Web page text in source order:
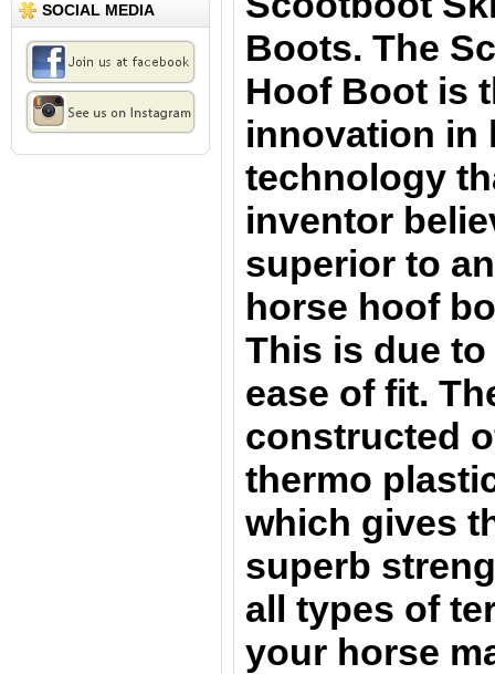
SOCIAL MEDIA
Boots. The
Hoof Boot is
innovation in
technology
inventor
superior to
horse hoof
This is due
ease of fit.
constructed
thermo
which gives
superb
all types of
your horse